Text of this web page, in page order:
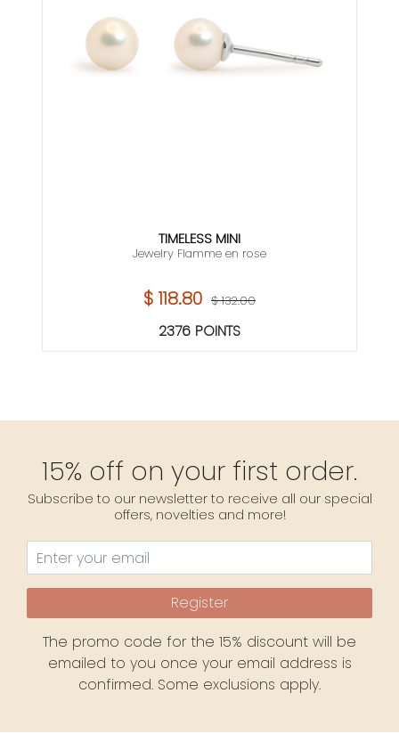
TIMELESS MINI
Jewelry Flamme en rose
$ 118.80 $ 132.00
2376 POINTS
15% off on your first order.
Subscribe to our newsletter to receive all our special
offers, novelties and more!
Register
The promo code for the 15% discount will be
emailed to you once your email address is
confirmed. Some exclusions apply.